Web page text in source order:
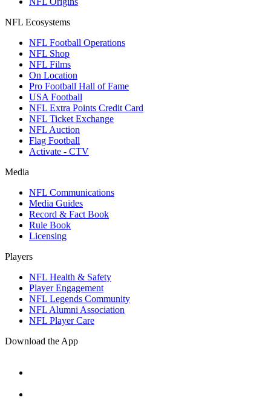
NFL Ecosystems
NFL Football Operations
NFL Shop
NFL Films
On Location
Pro Football Hall of Fame
USA Football
NFL Extra Points Credit Card
NFL Ticket Exchange
NFL Auction
Flag Football
Activate - CTV
Media
NFL Communications
Media Guides
Record & Fact Book
Rule Book
Licensing
Players
NFL Health & Safety
Player Engagement
NFL Legends Community
NFL Alumni Association
NFL Player Care
Download the App